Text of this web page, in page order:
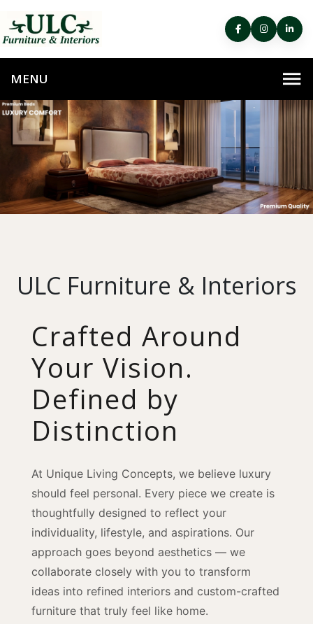
ULC Furniture & Interiors
Crafted Around
Your Vision.
Defined by
Distinction
At Unique Living Concepts, we believe luxury
should feel personal. Every piece we create is
thoughtfully designed to reflect your
individuality, lifestyle, and aspirations. Our
approach goes beyond aesthetics — we
collaborate closely with you to transform
ideas into refined interiors and custom-crafted
furniture that truly feel like home.